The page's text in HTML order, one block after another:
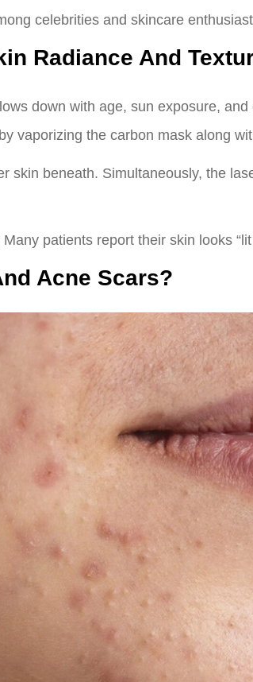
celebrities and skincare
Radiance And
down with age, sun exposure,
vaporizing the carbon mask along
beneath. Simultaneously, the
patients report their skin looks
Acne Scars?